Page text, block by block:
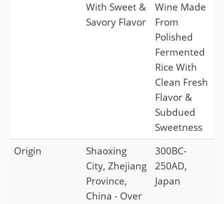
With Sweet &
Savory Flavor
Wine Made
From
Polished
Fermented
Rice With
Clean Fresh
Flavor &
Subdued
Sweetness
Origin
Shaoxing
City, Zhejiang
Province,
China - Over
300BC-
250AD,
Japan